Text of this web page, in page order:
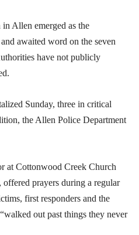
Allen emerged as the
awaited word on the seven
have not publicly
Sunday, three in critical
the Allen Police Department
at Cottonwood Creek Church
prayers during a regular
first responders and the
out past things they never